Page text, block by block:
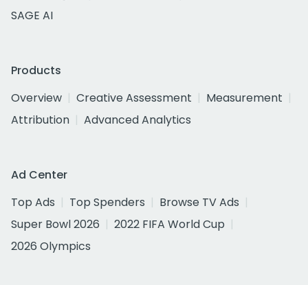
SAGE AI
Products
Overview
Creative Assessment
Measurement
Attribution
Advanced Analytics
Ad Center
Top Ads
Top Spenders
Browse TV Ads
Super Bowl 2026
2022 FIFA World Cup
2026 Olympics